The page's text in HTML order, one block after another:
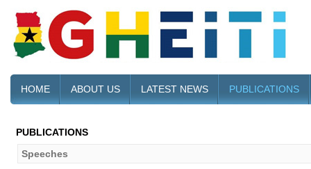
HOME ABOUT US LATEST NEWS PUBLICATIONS
PUBLICATIONS
Speeches